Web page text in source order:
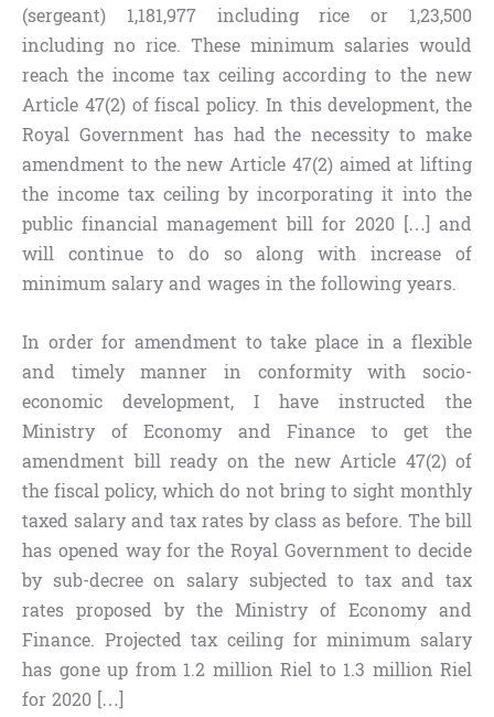
(sergeant) 1,181,977 including rice or 1,23,500
including no rice. These minimum salaries would
reach the income tax ceiling according to the new
Article 47(2) of fiscal policy. In this development, the
Royal Government has had the necessity to make
amendment to the new Article 47(2) aimed at lifting
the income tax ceiling by incorporating it into the
public financial management bill for 2020 […] and
will continue to do so along with increase of
minimum salary and wages in the following years.
In order for amendment to take place in a flexible
and timely manner in conformity with socio-
economic development, I have instructed the
Ministry of Economy and Finance to get the
amendment bill ready on the new Article 47(2) of
the fiscal policy, which do not bring to sight monthly
taxed salary and tax rates by class as before. The bill
has opened way for the Royal Government to decide
by sub-decree on salary subjected to tax and tax
rates proposed by the Ministry of Economy and
Finance. Projected tax ceiling for minimum salary
has gone up from 1.2 million Riel to 1.3 million Riel
for 2020 […]